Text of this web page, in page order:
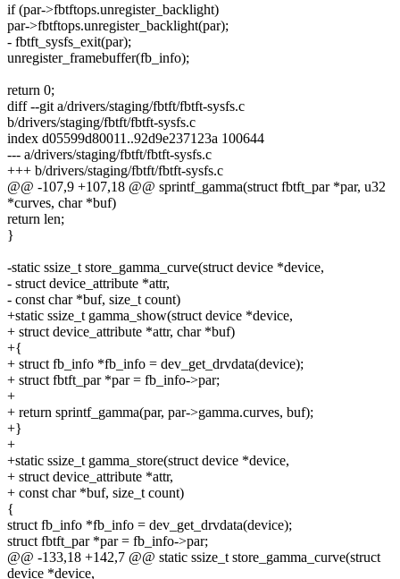
if (par->fbtftops.unregister_backlight)
par->fbtftops.unregister_backlight(par);
- fbtft_sysfs_exit(par);
unregister_framebuffer(fb_info);
return 0;
diff --git a/drivers/staging/fbtft/fbtft-sysfs.c
b/drivers/staging/fbtft/fbtft-sysfs.c
index d05599d80011..92d9e237123a 100644
--- a/drivers/staging/fbtft/fbtft-sysfs.c
+++ b/drivers/staging/fbtft/fbtft-sysfs.c
@@ -107,9 +107,18 @@ sprintf_gamma(struct fbtft_par *par, u32
*curves, char *buf)
return len;
}
-static ssize_t store_gamma_curve(struct device *device,
- struct device_attribute *attr,
- const char *buf, size_t count)
+static ssize_t gamma_show(struct device *device,
+ struct device_attribute *attr, char *buf)
+{
+ struct fb_info *fb_info = dev_get_drvdata(device);
+ struct fbtft_par *par = fb_info->par;
+
+ return sprintf_gamma(par, par->gamma.curves, buf);
+}
+
+static ssize_t gamma_store(struct device *device,
+ struct device_attribute *attr,
+ const char *buf, size_t count)
{
struct fb_info *fb_info = dev_get_drvdata(device);
struct fbtft_par *par = fb_info->par;
@@ -133,18 +142,7 @@ static ssize_t store_gamma_curve(struct
device *device,